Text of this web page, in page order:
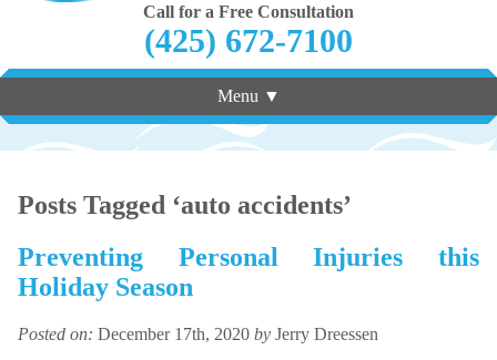
Call for a Free Consultation
(425) 672-7100
Menu ▼
Posts Tagged ‘auto accidents’
Preventing Personal Injuries this
Holiday Season
Posted on: December 17th, 2020 by Jerry Dreessen